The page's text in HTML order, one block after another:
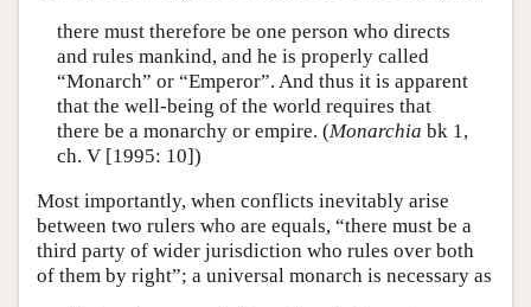
there must therefore be one person who directs
and rules mankind, and he is properly called
“Monarch” or “Emperor”. And thus it is apparent
that the well-being of the world requires that
there be a monarchy or empire. (Monarchia bk 1,
ch. V [1995: 10])
Most importantly, when conflicts inevitably arise
between two rulers who are equals, “there must be a
third party of wider jurisdiction who rules over both
of them by right”; a universal monarch is necessary as